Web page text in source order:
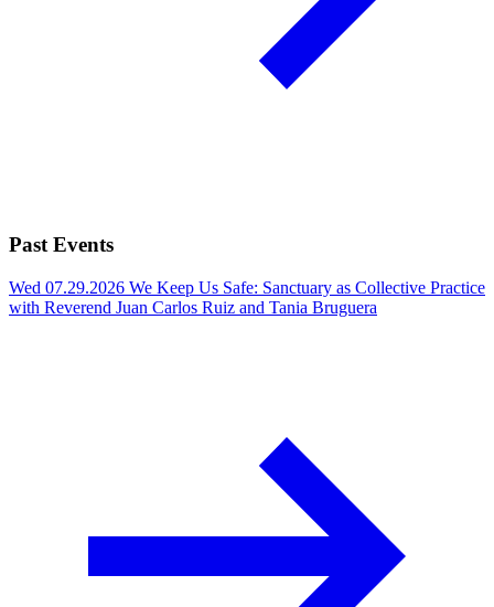
Past Events
Wed 07.29.2026 We Keep Us Safe: Sanctuary as Collective Practice
with Reverend Juan Carlos Ruiz and Tania Bruguera